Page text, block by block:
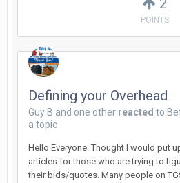
2
POINTS
Defining your Overhead
Guy B and one other reacted to
a topic
Hello Everyone. Thought I would put
articles for those who are trying to
their bids/quotes. Many people on